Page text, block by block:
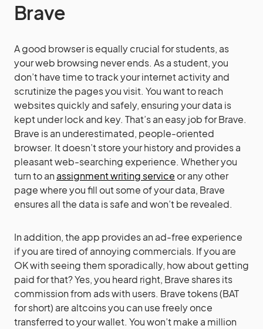
Brave
A good browser is equally crucial for students, as
your web browsing never ends. As a student, you
don’t have time to track your internet activity and
scrutinize the pages you visit. You want to reach
websites quickly and safely, ensuring your data is
kept under lock and key. That’s an easy job for Brave.
Brave is an underestimated, people-oriented
browser. It doesn’t store your history and provides a
pleasant web-searching experience. Whether you
turn to an assignment writing service or any other
page where you fill out some of your data, Brave
ensures all the data is safe and won’t be revealed.
In addition, the app provides an ad-free experience
if you are tired of annoying commercials. If you are
OK with seeing them sporadically, how about getting
paid for that? Yes, you heard right, Brave shares its
commission from ads with users. Brave tokens (BAT
for short) are altcoins you can use freely once
transferred to your wallet. You won’t make a million